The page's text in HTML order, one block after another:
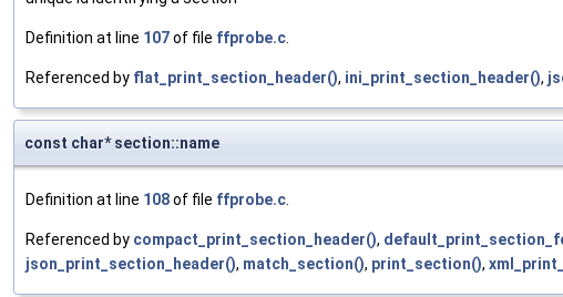
Definition at line 107of file ffprobe.c.
Referenced by flat_print_section_header(), ini_print_section_header(),
const char* section::name
Definition at line 108of file ffprobe.c.
Referenced by compact_print_section_header(),
json_print_section_header(), match_section(), print_section(),